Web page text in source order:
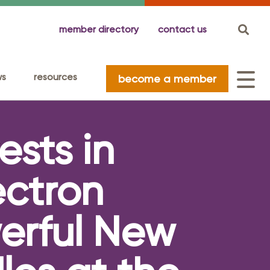
member directory contact us
Committee
America's Military Committee
2026 Special Events Guide
Elected Officials
With Us
resources
Impact Studies
become a member
in
New